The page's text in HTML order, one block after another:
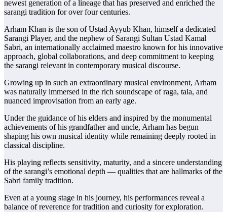
newest generation of a lineage that has preserved and enriched the
sarangi tradition for over four centuries.
Arham Khan is the son of Ustad Ayyub Khan, himself a dedicated
Sarangi Player, and the nephew of Sarangi Sultan Ustad Kamal
Sabri, an internationally acclaimed maestro known for his innovative
approach, global collaborations, and deep commitment to keeping
the sarangi relevant in contemporary musical discourse.
Growing up in such an extraordinary musical environment, Arham
was naturally immersed in the rich soundscape of raga, tala, and
nuanced improvisation from an early age.
Under the guidance of his elders and inspired by the monumental
achievements of his grandfather and uncle, Arham has begun
shaping his own musical identity while remaining deeply rooted in
classical discipline.
His playing reflects sensitivity, maturity, and a sincere understanding
of the sarangi’s emotional depth — qualities that are hallmarks of the
Sabri family tradition.
Even at a young stage in his journey, his performances reveal a
balance of reverence for tradition and curiosity for exploration.